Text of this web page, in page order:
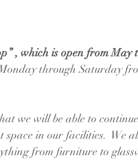
, which is open from May
through Saturday
we will be able to
in our facilities.  We
from furniture to